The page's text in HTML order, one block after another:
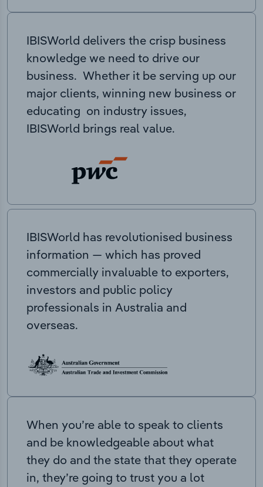
IBISWorld delivers the crisp business
knowledge we need to drive our
business. Whether it be serving up our
major clients, winning new business or
educating on industry issues,
IBISWorld brings real value.
IBISWorld has revolutionised business
information — which has proved
commercially invaluable to exporters,
investors and public policy
professionals in Australia and
overseas.
When you’re able to speak to clients
and be knowledgeable about what
they do and the state that they operate
in, they’re going to trust you a lot